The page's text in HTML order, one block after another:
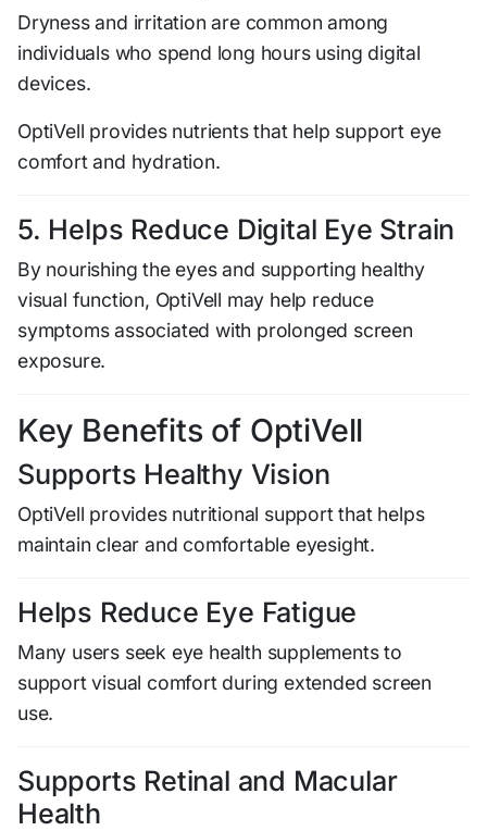
Dryness and irritation are common among
individuals who spend long hours using digital
devices.
OptiVell provides nutrients that help support eye
comfort and hydration.
5. Helps Reduce Digital Eye Strain
By nourishing the eyes and supporting healthy
visual function, OptiVell may help reduce
symptoms associated with prolonged screen
exposure.
Key Benefits of OptiVell
Supports Healthy Vision
OptiVell provides nutritional support that helps
maintain clear and comfortable eyesight.
Helps Reduce Eye Fatigue
Many users seek eye health supplements to
support visual comfort during extended screen
use.
Supports Retinal and Macular
Health